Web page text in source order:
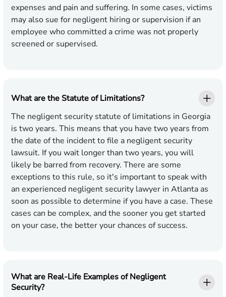
expenses and pain and suffering. In some cases, victims
may also sue for negligent hiring or supervision if an
employee who committed a crime was not properly
screened or supervised.
What are the Statute of Limitations?
The negligent security statute of limitations in Georgia
is two years. This means that you have two years from
the date of the incident to file a negligent security
lawsuit. If you wait longer than two years, you will
likely be barred from recovery. There are some
exceptions to this rule, so it's important to speak with
an experienced negligent security lawyer in Atlanta as
soon as possible to determine if you have a case. These
cases can be complex, and the sooner you get started
on your case, the better your chances of success.
What are Real-Life Examples of Negligent
Security?